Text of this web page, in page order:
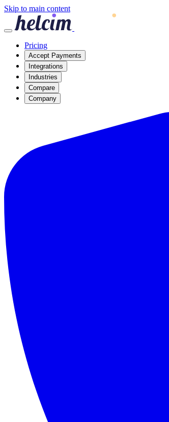
Skip to main content
Pricing
Accept Payments
Integrations
Industries
Compare
Company